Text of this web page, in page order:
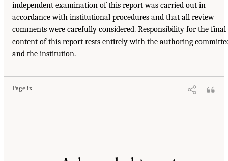
independent examination of this report was carried out in
accordance with institutional procedures and that all review
comments were carefully considered. Responsibility for the final
content of this report rests entirely with the authoring
and the institution.
Page ix